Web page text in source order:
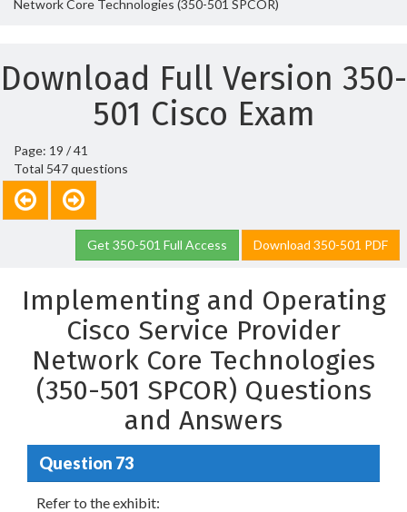
Network Core Technologies (350-501 SPCOR)
Download Full Version 350-
501 Cisco Exam
Page: 19 / 41
Total 547 questions
Get 350-501 Full Access Download 350-501 PDF
Implementing and Operating
Cisco Service Provider
Network Core Technologies
(350-501 SPCOR) Questions
and Answers
Question 73
Refer to the exhibit: